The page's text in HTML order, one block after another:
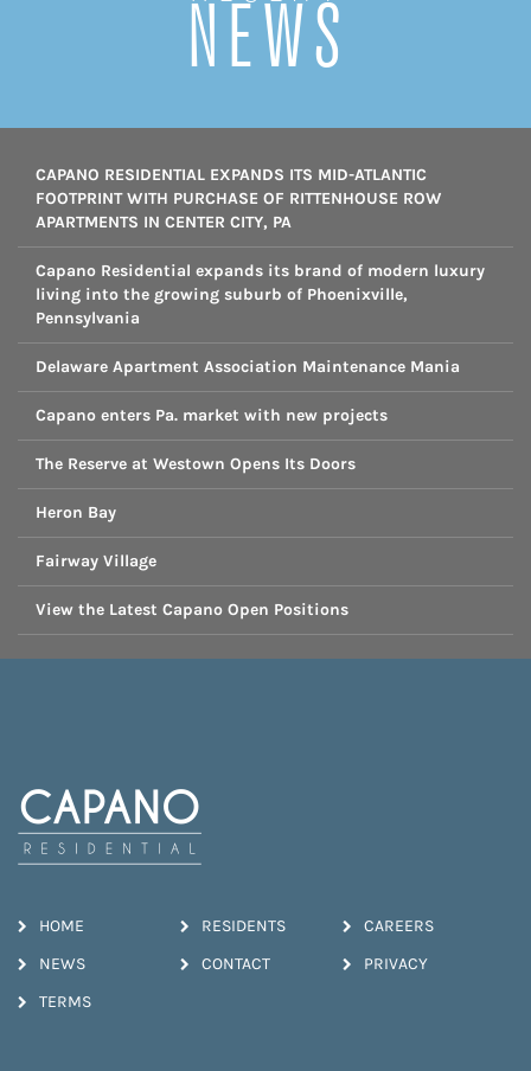
NEWS
CAPANO RESIDENTIAL EXPANDS ITS MID-ATLANTIC
FOOTPRINT WITH PURCHASE OF RITTENHOUSE ROW
APARTMENTS IN CENTER CITY, PA
Capano Residential expands its brand of modern luxury
living into the growing suburb of Phoenixville,
Pennsylvania
Delaware Apartment Association Maintenance Mania
Capano enters Pa. market with new projects
The Reserve at Westown Opens Its Doors
Heron Bay
Fairway Village
View the Latest Capano Open Positions
HOME RESIDENTS CAREERS
NEWS CONTACT PRIVACY
TERMS